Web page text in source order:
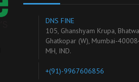
DNS FINE
105, Ghanshyam Krupa,
Ghatkopar (W), Mumbai-
MH, IND.
+(91)-9967606856